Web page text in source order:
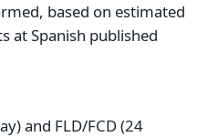
based on estimated
at Spanish published
and FLD/FCD (24